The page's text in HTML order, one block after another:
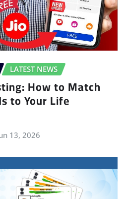
LATEST NEWS
How to Match
to Your Life
13, 2026